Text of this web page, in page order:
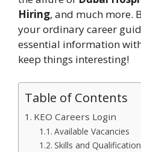
Hiring, and much more.
your ordinary career
essential information
keep things interesting!
Table of Contents
KEO Careers Login
Available Vacancies
Skills and